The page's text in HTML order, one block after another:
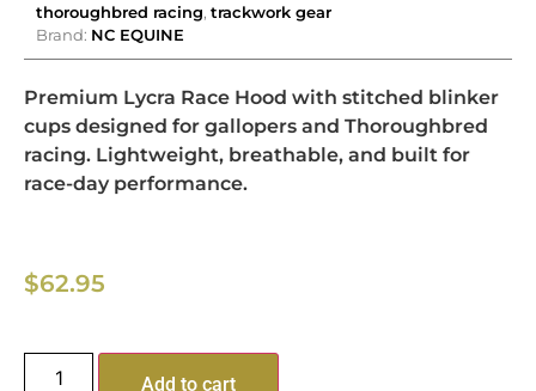
thoroughbred racing, trackwork gear
Brand: NC EQUINE
Premium Lycra Race Hood with stitched blinker
cups designed for gallopers and Thoroughbred
racing. Lightweight, breathable, and built for
race-day performance.
$62.95
Add to cart